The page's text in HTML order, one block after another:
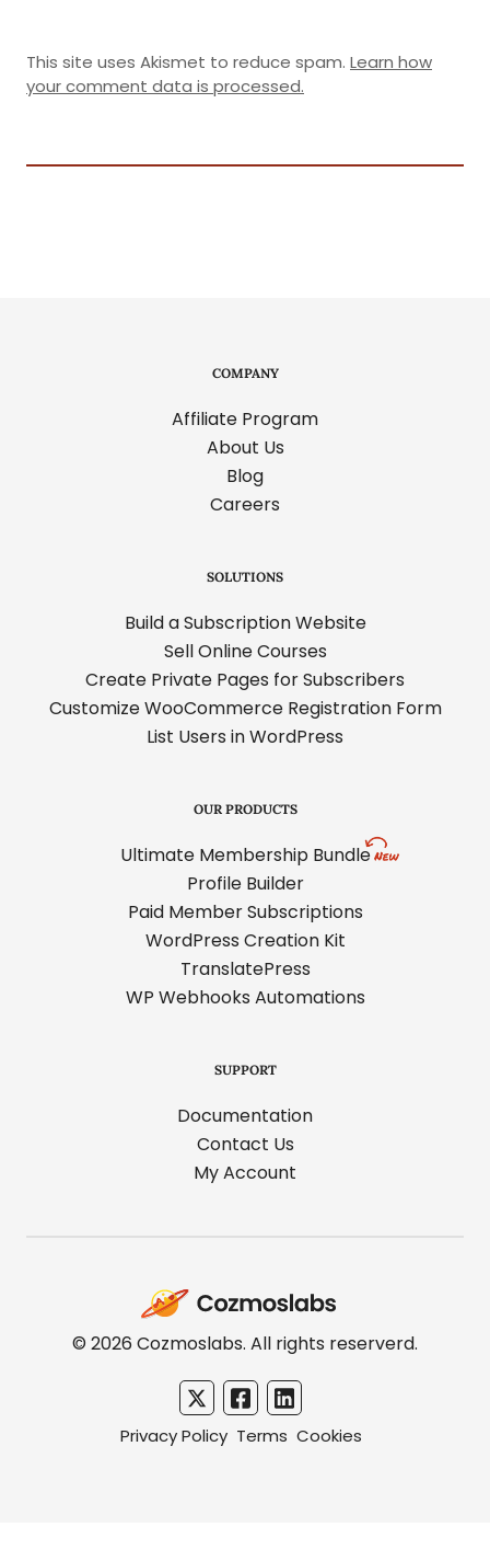
This site uses Akismet to reduce spam. Learn how
your comment data is processed.
COMPANY
Affiliate Program
About Us
Blog
Careers
SOLUTIONS
Build a Subscription Website
Sell Online Courses
Create Private Pages for Subscribers
Customize WooCommerce Registration Form
List Users in WordPress
OUR PRODUCTS
Ultimate Membership Bundle
Profile Builder
Paid Member Subscriptions
WordPress Creation Kit
TranslatePress
WP Webhooks Automations
SUPPORT
Documentation
Contact Us
My Account
Cozmoslabs
home
© 2026 Cozmoslabs. All rights reserverd.
Privacy Policy Terms Cookies